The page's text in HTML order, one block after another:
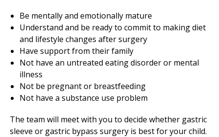
Be mentally and emotionally mature
Understand and be ready to commit to making diet
and lifestyle changes after surgery
Have support from their family
Not have an untreated eating disorder or mental
illness
Not be pregnant or breastfeeding
Not have a substance use problem
The team will meet with you to decide whether gastric
sleeve or gastric bypass surgery is best for your child.